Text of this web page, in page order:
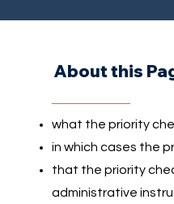
About this
what the priority
in which cases the
that the priority
administrative